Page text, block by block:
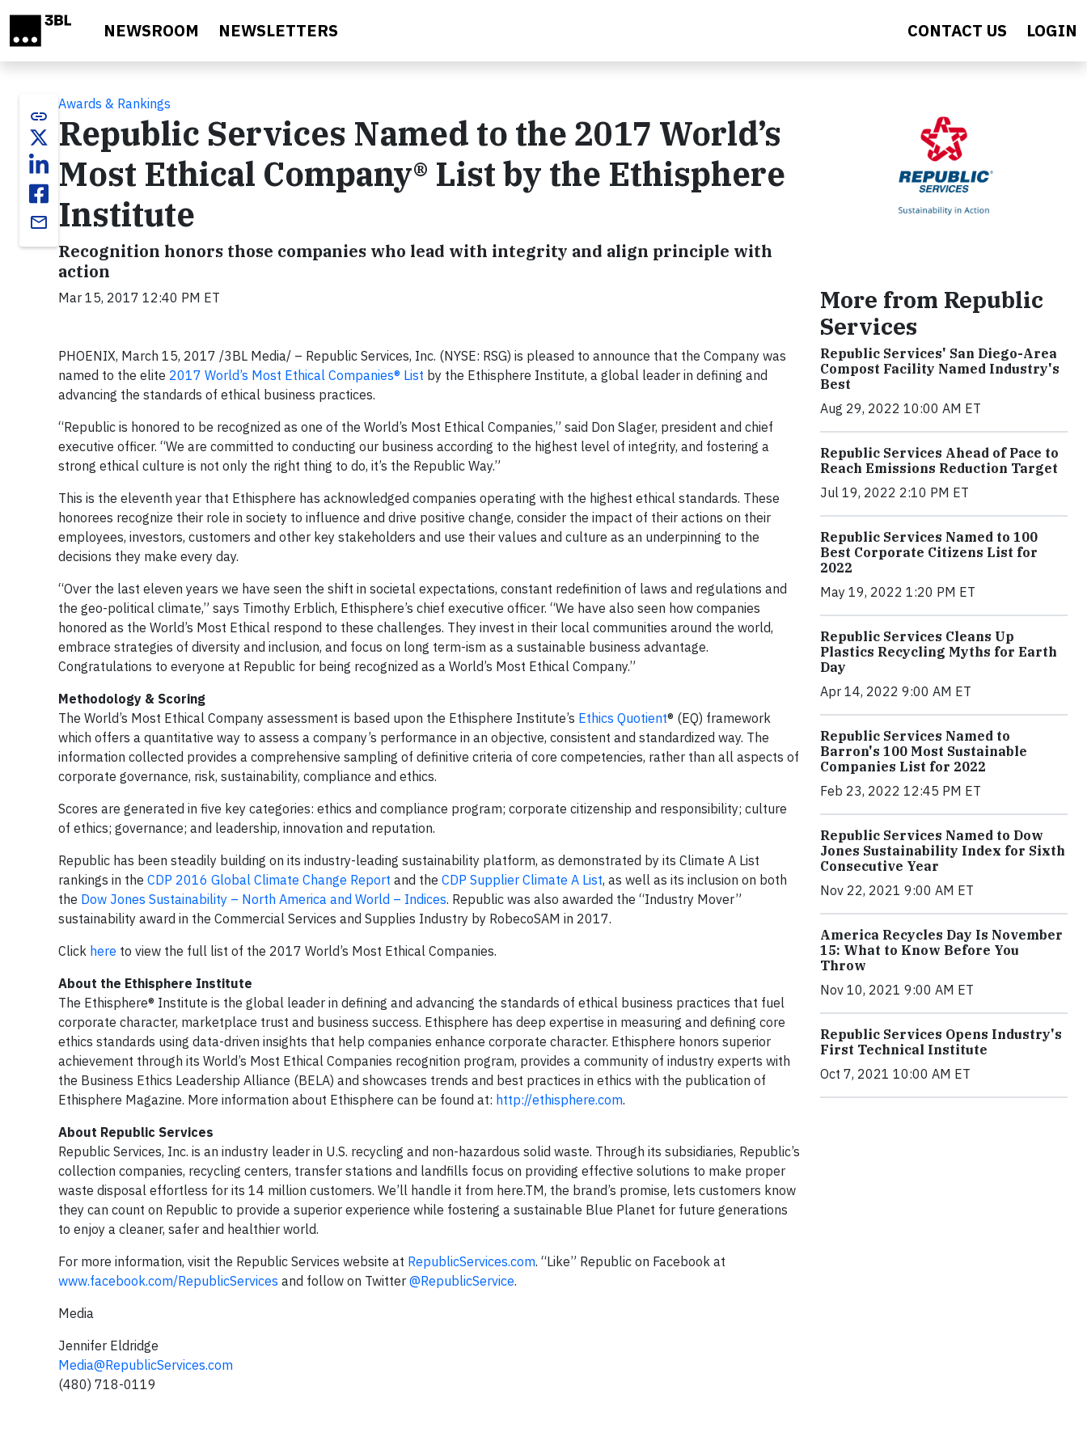
NEWSROOM NEWSLETTERS CONTACT US LOGIN
link
email
Awards & Rankings
Republic Services Named to the 2017 World’s
Most Ethical Company® List by the Ethisphere
Institute
Recognition honors those companies who lead with integrity and align principle with
action
Mar 15, 2017 12:40 PM ET
PHOENIX, March 15, 2017 /3BL Media/ – Republic Services, Inc. (NYSE: RSG) is pleased to announce that the Company was
named to the elite 2017 World’s Most Ethical Companies® List by the Ethisphere Institute, a global leader in defining and
advancing the standards of ethical business practices.
“Republic is honored to be recognized as one of the World’s Most Ethical Companies,” said Don Slager, president and chief
executive officer. “We are committed to conducting our business according to the highest level of integrity, and fostering a
strong ethical culture is not only the right thing to do, it’s the Republic Way.”
This is the eleventh year that Ethisphere has acknowledged companies operating with the highest ethical standards. These
honorees recognize their role in society to influence and drive positive change, consider the impact of their actions on their
employees, investors, customers and other key stakeholders and use their values and culture as an underpinning to the
decisions they make every day.
“Over the last eleven years we have seen the shift in societal expectations, constant redefinition of laws and regulations and
the geo-political climate,” says Timothy Erblich, Ethisphere’s chief executive officer. “We have also seen how companies
honored as the World’s Most Ethical respond to these challenges. They invest in their local communities around the world,
embrace strategies of diversity and inclusion, and focus on long term-ism as a sustainable business advantage.
Congratulations to everyone at Republic for being recognized as a World’s Most Ethical Company.”
Methodology & Scoring
The World’s Most Ethical Company assessment is based upon the Ethisphere Institute’s Ethics Quotient® (EQ) framework
which offers a quantitative way to assess a company’s performance in an objective, consistent and standardized way. The
information collected provides a comprehensive sampling of definitive criteria of core competencies, rather than all aspects of
corporate governance, risk, sustainability, compliance and ethics.
Scores are generated in five key categories: ethics and compliance program; corporate citizenship and responsibility; culture
of ethics; governance; and leadership, innovation and reputation.
Republic has been steadily building on its industry-leading sustainability platform, as demonstrated by its Climate A List
rankings in the CDP 2016 Global Climate Change Report and the CDP Supplier Climate A List, as well as its inclusion on both
the Dow Jones Sustainability – North America and World – Indices. Republic was also awarded the “Industry Mover”
sustainability award in the Commercial Services and Supplies Industry by RobecoSAM in 2017.
Click here to view the full list of the 2017 World’s Most Ethical Companies.
About the Ethisphere Institute
The Ethisphere® Institute is the global leader in defining and advancing the standards of ethical business practices that fuel
corporate character, marketplace trust and business success. Ethisphere has deep expertise in measuring and defining core
ethics standards using data-driven insights that help companies enhance corporate character. Ethisphere honors superior
achievement through its World’s Most Ethical Companies recognition program, provides a community of industry experts with
the Business Ethics Leadership Alliance (BELA) and showcases trends and best practices in ethics with the publication of
Ethisphere Magazine. More information about Ethisphere can be found at: http://ethisphere.com.
About Republic Services
Republic Services, Inc. is an industry leader in U.S. recycling and non-hazardous solid waste. Through its subsidiaries, Republic’s
collection companies, recycling centers, transfer stations and landfills focus on providing effective solutions to make proper
waste disposal effortless for its 14 million customers. We’ll handle it from here.TM, the brand’s promise, lets customers know
they can count on Republic to provide a superior experience while fostering a sustainable Blue Planet for future generations
to enjoy a cleaner, safer and healthier world.
For more information, visit the Republic Services website at RepublicServices.com. “Like” Republic on Facebook at
www.facebook.com/RepublicServices and follow on Twitter @RepublicService.
Media
Jennifer Eldridge
Media@RepublicServices.com
(480) 718-0119
More from Republic
Services
Republic Services' San Diego-Area
Compost Facility Named Industry's
Best
Aug 29, 2022 10:00 AM ET
Republic Services Ahead of Pace to
Reach Emissions Reduction Target
Jul 19, 2022 2:10 PM ET
Republic Services Named to 100
Best Corporate Citizens List for
2022
May 19, 2022 1:20 PM ET
Republic Services Cleans Up
Plastics Recycling Myths for Earth
Day
Apr 14, 2022 9:00 AM ET
Republic Services Named to
Barron's 100 Most Sustainable
Companies List for 2022
Feb 23, 2022 12:45 PM ET
Republic Services Named to Dow
Jones Sustainability Index for Sixth
Consecutive Year
Nov 22, 2021 9:00 AM ET
America Recycles Day Is November
15: What to Know Before You
Throw
Nov 10, 2021 9:00 AM ET
Republic Services Opens Industry's
First Technical Institute
Oct 7, 2021 10:00 AM ET